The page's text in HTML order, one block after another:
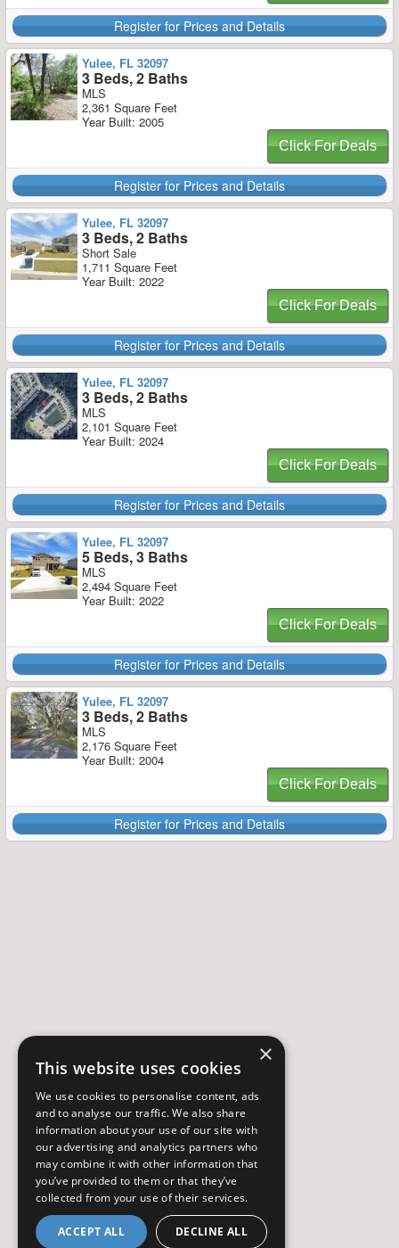
Register for Prices and Details
Yulee, FL 32097
3 Beds, 2 Baths
MLS
2,361 Square Feet
Year Built: 2005
Click For Deals
Register for Prices and Details
Yulee, FL 32097
3 Beds, 2 Baths
Short Sale
1,711 Square Feet
Year Built: 2022
Click For Deals
Register for Prices and Details
Yulee, FL 32097
3 Beds, 2 Baths
MLS
2,101 Square Feet
Year Built: 2024
Click For Deals
Register for Prices and Details
Yulee, FL 32097
5 Beds, 3 Baths
MLS
2,494 Square Feet
Year Built: 2022
Click For Deals
Register for Prices and Details
Yulee, FL 32097
3 Beds, 2 Baths
MLS
2,176 Square Feet
Year Built: 2004
Click For Deals
Register for Prices and Details
×
This website uses cookies
We use cookies to personalise content, ads
and to analyse our traffic. We also share
information about your use of our site with
our advertising and analytics partners who
may combine it with other information that
you’ve provided to them or that they’ve
collected from your use of their services.
ACCEPT ALL DECLINE ALL